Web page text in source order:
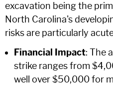
excavation being the
North Carolina's
risks are particularly
Financial Impact: The
strike ranges from
well over $50,000 for